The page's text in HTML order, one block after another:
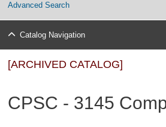
Advanced Search
Catalog Navigation
[ARCHIVED CATALOG]
CPSC - 3145